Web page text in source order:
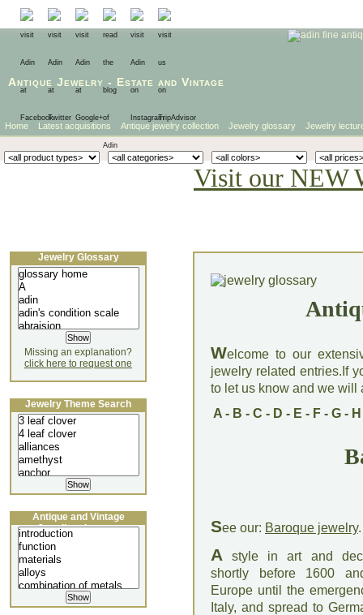
Antique Jewelry - Estate and Vintage
Home Latest acquisitions Antique jewelry collection Jewelry glossary Jewelry
Visit our NEW
Welcome to our
jewelry related entries.If
to let us know and we will
A- B - C - D - E - F- G- H
See our: Baroque jewelry.
A style in art and
shortly before 1600
Europe until the
Italy, and spread to
Jewelry Glossary
Missing an explanation?
click here to request one
Jewelry Theme Search
Antique and Vintage
Jewellery Lecture